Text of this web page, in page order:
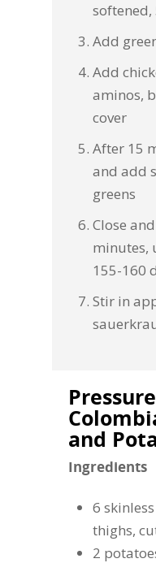
Add
Add
aminos,
cover
After 15
and add
greens
Close
minutes,
155-160
Stir in
and
Ingredients
6
thighs,
2